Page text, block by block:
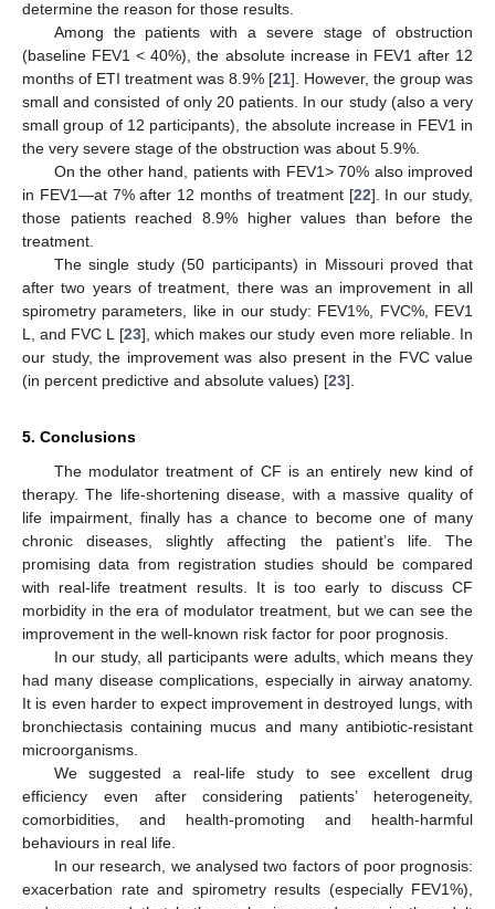
determine the reason for those results.
Among the patients with a severe stage of obstruction
(baseline FEV1 < 40%), the absolute increase in FEV1 after 12
months of ETI treatment was 8.9% [21]. However, the group was
small and consisted of only 20 patients. In our study (also a very
small group of 12 participants), the absolute increase in FEV1 in
the very severe stage of the obstruction was about 5.9%.
On the other hand, patients with FEV1> 70% also improved
in FEV1—at 7% after 12 months of treatment [22]. In our study,
those patients reached 8.9% higher values than before the
treatment.
The single study (50 participants) in Missouri proved that
after two years of treatment, there was an improvement in all
spirometry parameters, like in our study: FEV1%, FVC%, FEV1
L, and FVC L [23], which makes our study even more reliable. In
our study, the improvement was also present in the FVC value
(in percent predictive and absolute values) [23].
5. Conclusions
The modulator treatment of CF is an entirely new kind of
therapy. The life-shortening disease, with a massive quality of
life impairment, finally has a chance to become one of many
chronic diseases, slightly affecting the patient’s life. The
promising data from registration studies should be compared
with real-life treatment results. It is too early to discuss CF
morbidity in the era of modulator treatment, but we can see the
improvement in the well-known risk factor for poor prognosis.
In our study, all participants were adults, which means they
had many disease complications, especially in airway anatomy.
It is even harder to expect improvement in destroyed lungs, with
bronchiectasis containing mucus and many antibiotic-resistant
microorganisms.
We suggested a real-life study to see excellent drug
efficiency even after considering patients’ heterogeneity,
comorbidities, and health-promoting and health-harmful
behaviours in real life.
In our research, we analysed two factors of poor prognosis:
exacerbation rate and spirometry results (especially FEV1%),